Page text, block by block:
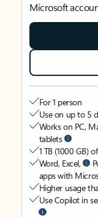
Microsoft
For 1 person
Use on up to 5
Works on PC,
tablets
1 TB (1000 GB)
Word, Excel,
apps with
Higher usage
Use Copilot in